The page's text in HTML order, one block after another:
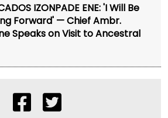
IZONPADE ENE: 'I Will Be
Forward' — Chief Ambr.
Speaks on Visit to Ancestral